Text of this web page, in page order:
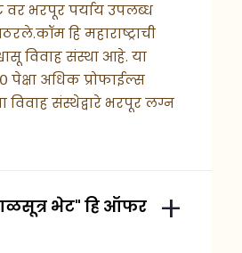
वर भरपूर पर्याय उपलब्ध
हि महाराष्ट्राची
विवाह संस्था आहे. या
पेक्षा अधिक प्रोफाईल्स
संस्थेद्वारे भरपूर लग्न
भेट" हि ऑफर